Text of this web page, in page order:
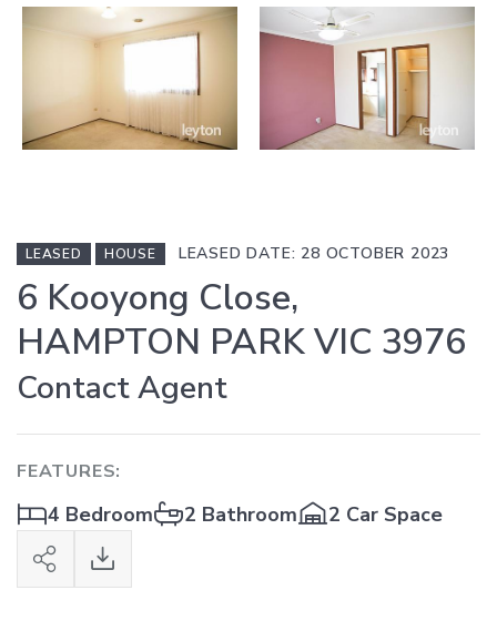
LEASED HOUSE LEASED DATE: 28 OCTOBER 2023
6 Kooyong Close,
HAMPTON PARK VIC 3976
Contact Agent
FEATURES:
4 Bedroom 2 Bathroom 2 Car Space